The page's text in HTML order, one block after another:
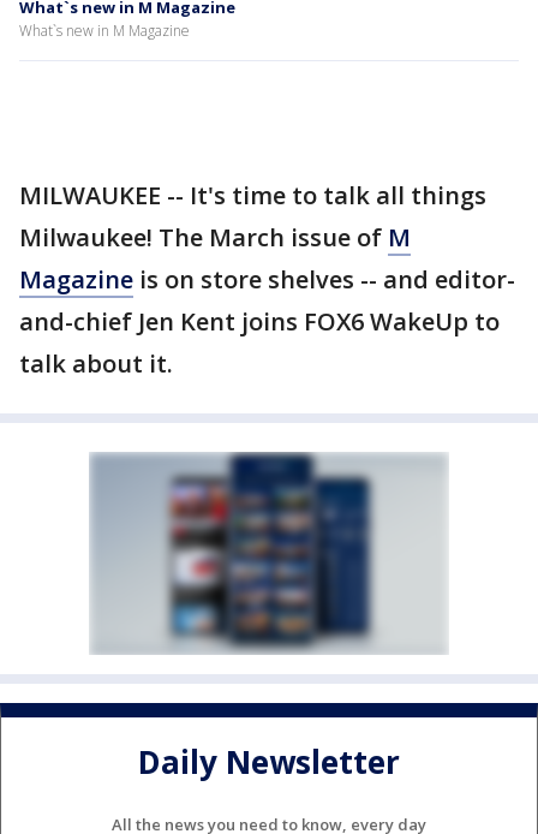
What`s new in M Magazine
What`s new in M Magazine
MILWAUKEE -- It's time to talk all things
Milwaukee! The March issue of M
Magazine is on store shelves -- and editor-
and-chief Jen Kent joins FOX6 WakeUp to
talk about it.
Daily Newsletter
All the news you need to know, every day